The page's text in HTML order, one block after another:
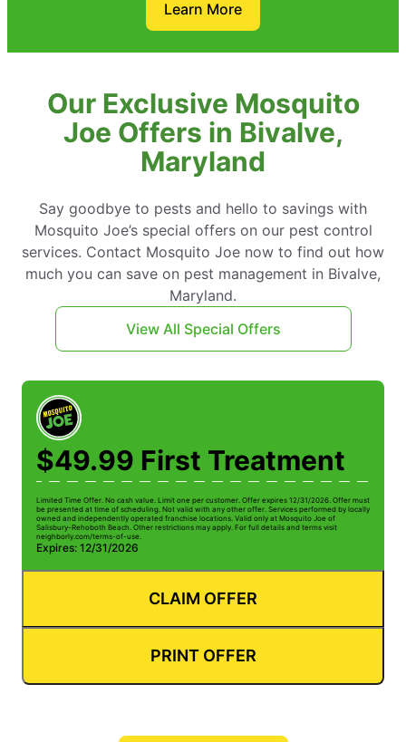
Learn More
Our Exclusive Mosquito
Joe Offers in Bivalve,
Maryland
Say goodbye to pests and hello to savings with
Mosquito Joe’s special offers on our pest control
services. Contact Mosquito Joe now to find out how
much you can save on pest management in Bivalve,
Maryland.
View All Special Offers
$49.99 First Treatment
Limited Time Offer. No cash value. Limit one per customer. Offer expires 12/31/2026. Offer must
be presented at time of scheduling. Not valid with any other offer. Services performed by locally
owned and independently operated franchise locations. Valid only at Mosquito Joe of
Salisbury-Rehoboth Beach. Other restrictions may apply. For full details and terms visit
neighborly.com/terms-of-use.
Expires: 12/31/2026
CLAIM OFFER
PRINT OFFER